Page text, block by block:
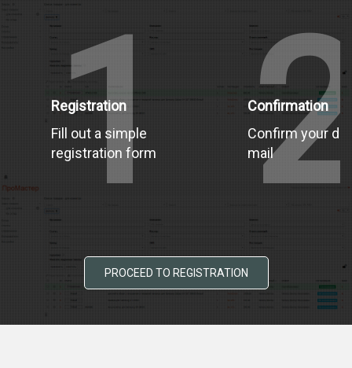
1
Registration
Fill out a simple
registration form
Confirmation
Confirm your
mail
PROCEED TO REGISTRATION